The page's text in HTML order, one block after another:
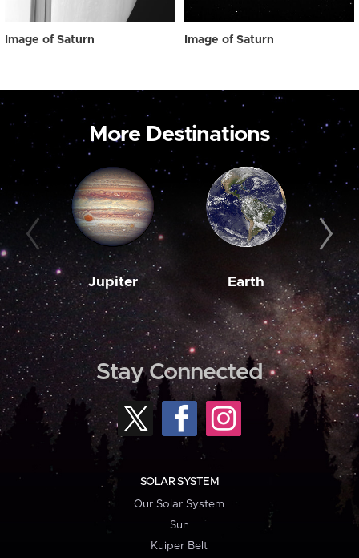
Image of Saturn Image of Saturn
More Destinations
Jupiter Earth
Stay Connected
SOLAR SYSTEM
Our Solar System
Sun
Kuiper Belt